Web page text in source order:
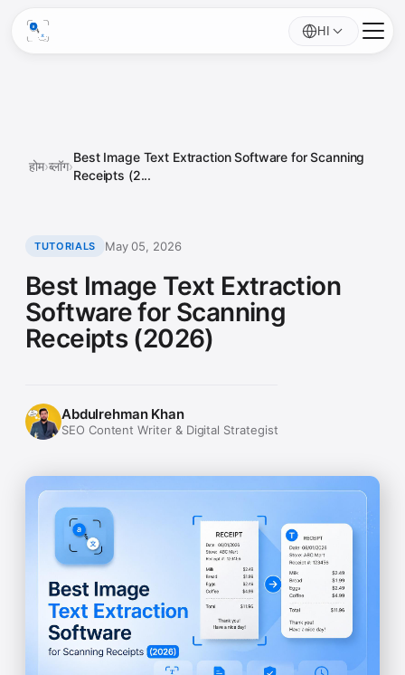
HI
होम›ब्लॉग›
Best Image Text Extraction Software for Scanning
Receipts (2...
TUTORIALS May 05, 2026
Best Image Text Extraction
Software for Scanning
Receipts (2026)
Abdulrehman Khan
SEO Content Writer & Digital Strategist